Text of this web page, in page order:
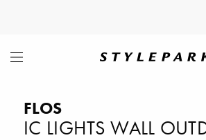
FLOS
IC LIGHTS WALL